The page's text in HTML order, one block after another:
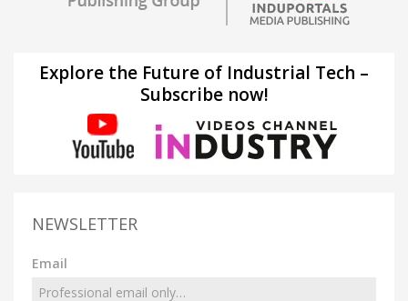
Explore the Future of Industrial Tech –
Subscribe now!
NEWSLETTER
Email